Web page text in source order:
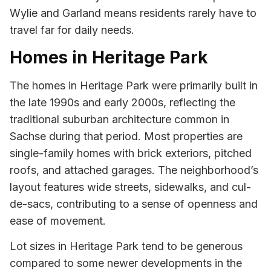
Wylie and Garland means residents rarely have to
travel far for daily needs.
Homes in Heritage Park
The homes in Heritage Park were primarily built in
the late 1990s and early 2000s, reflecting the
traditional suburban architecture common in
Sachse during that period. Most properties are
single-family homes with brick exteriors, pitched
roofs, and attached garages. The neighborhood’s
layout features wide streets, sidewalks, and cul-
de-sacs, contributing to a sense of openness and
ease of movement.
Lot sizes in Heritage Park tend to be generous
compared to some newer developments in the